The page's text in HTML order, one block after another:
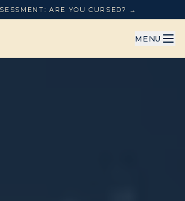
ARE YOU CURSED? →
MENU